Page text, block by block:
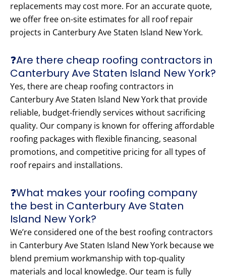
replacements may cost more. For an accurate quote,
we offer free on-site estimates for all roof repair
projects in Canterbury Ave Staten Island New York.
❓Are there cheap roofing contractors in
Canterbury Ave Staten Island New York?
Yes, there are cheap roofing contractors in
Canterbury Ave Staten Island New York that provide
reliable, budget-friendly services without sacrificing
quality. Our company is known for offering affordable
roofing packages with flexible financing, seasonal
promotions, and competitive pricing for all types of
roof repairs and installations.
❓What makes your roofing company
the best in Canterbury Ave Staten
Island New York?
We’re considered one of the best roofing contractors
in Canterbury Ave Staten Island New York because we
blend premium workmanship with top-quality
materials and local knowledge. Our team is fully